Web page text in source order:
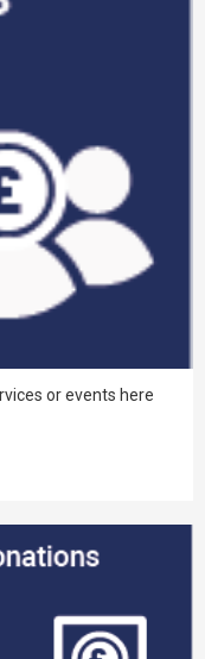
or events here